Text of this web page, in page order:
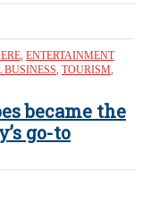
, ENTERTAINMENT
, TOURISM,
became the
go-to